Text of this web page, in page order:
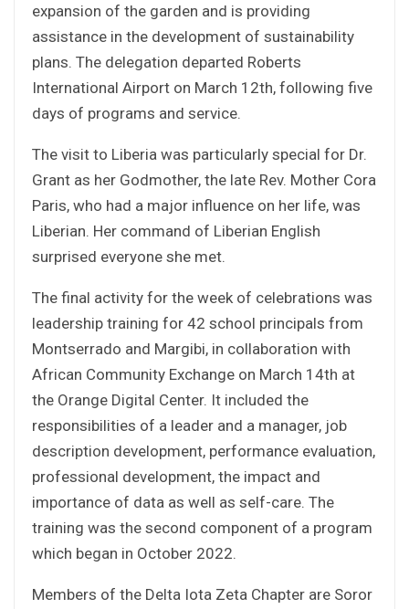
expansion of the garden and is providing
assistance in the development of sustainability
plans. The delegation departed Roberts
International Airport on March 12th, following five
days of programs and service.
The visit to Liberia was particularly special for Dr.
Grant as her Godmother, the late Rev. Mother Cora
Paris, who had a major influence on her life, was
Liberian. Her command of Liberian English
surprised everyone she met.
The final activity for the week of celebrations was
leadership training for 42 school principals from
Montserrado and Margibi, in collaboration with
African Community Exchange on March 14th at
the Orange Digital Center. It included the
responsibilities of a leader and a manager, job
description development, performance evaluation,
professional development, the impact and
importance of data as well as self-care. The
training was the second component of a program
which began in October 2022.
Members of the Delta Iota Zeta Chapter are Soror